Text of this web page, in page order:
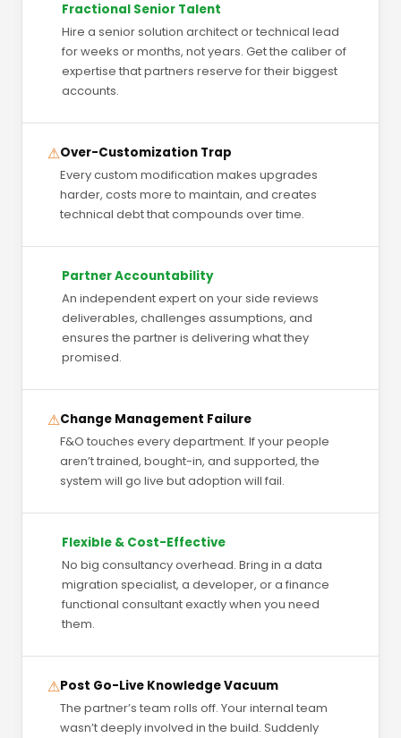
Fractional Senior Talent
Hire a senior solution architect or technical lead
for weeks or months, not years. Get the caliber of
expertise that partners reserve for their biggest
accounts.
⚠Over-Customization Trap
Every custom modification makes upgrades
harder, costs more to maintain, and creates
technical debt that compounds over time.
Partner Accountability
An independent expert on your side reviews
deliverables, challenges assumptions, and
ensures the partner is delivering what they
promised.
⚠Change Management Failure
F&O touches every department. If your people
aren’t trained, bought-in, and supported, the
system will go live but adoption will fail.
Flexible & Cost-Effective
No big consultancy overhead. Bring in a data
migration specialist, a developer, or a finance
functional consultant exactly when you need
them.
⚠Post Go-Live Knowledge Vacuum
The partner’s team rolls off. Your internal team
wasn’t deeply involved in the build. Suddenly